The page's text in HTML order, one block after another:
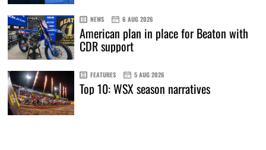
NEWS 6 AUG 2026
American plan in place for Beaton with
CDR support
FEATURES 5 AUG 2026
Top 10: WSX season narratives